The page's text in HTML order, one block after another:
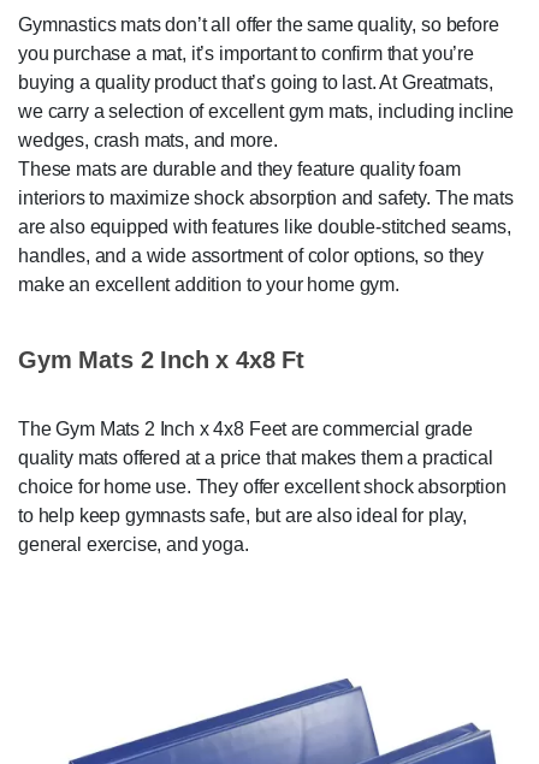
Gymnastics mats don’t all offer the same quality, so before
you purchase a mat, it’s important to confirm that you’re
buying a quality product that’s going to last. At Greatmats,
we carry a selection of excellent gym mats, including incline
wedges, crash mats, and more.
These mats are durable and they feature quality foam
interiors to maximize shock absorption and safety. The mats
are also equipped with features like double-stitched seams,
handles, and a wide assortment of color options, so they
make an excellent addition to your home gym.
Gym Mats 2 Inch x 4x8 Ft
The Gym Mats 2 Inch x 4x8 Feet are commercial grade
quality mats offered at a price that makes them a practical
choice for home use. They offer excellent shock absorption
to help keep gymnasts safe, but are also ideal for play,
general exercise, and yoga.